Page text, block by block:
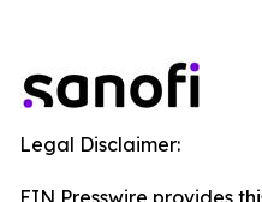
Legal Disclaimer:
EIN Presswire provides